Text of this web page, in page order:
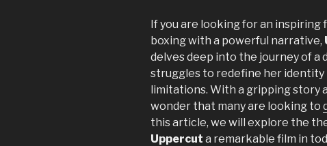
If you are looking for an
boxing with a powerful narrative,
delves deep into the journey of a
struggles to redefine her
limitations. With a gripping story
wonder that many are looking to
this article, we will explore the
Uppercut a remarkable film in